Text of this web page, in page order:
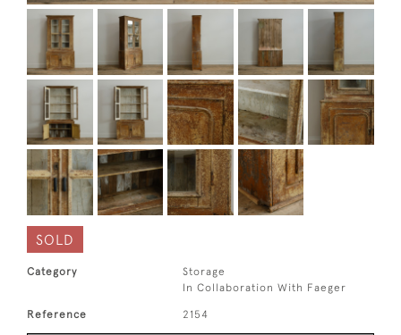
SOLD
Category
Storage
In Collaboration With Faeger
Reference 2154